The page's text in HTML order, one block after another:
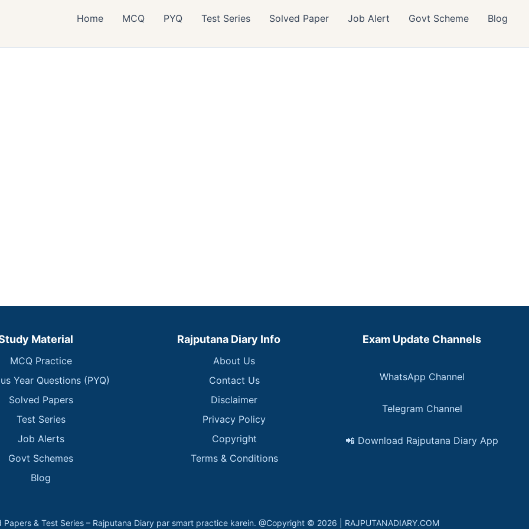
Home MCQ PYQ Test Series Solved Paper Job Alert Govt Scheme Blog
Material
MCQ Practice
Year Questions (PYQ)
Solved Papers
Test Series
Job Alerts
Govt Schemes
Blog
Rajputana Diary Info
About Us
Contact Us
Disclaimer
Privacy Policy
Copyright
Terms & Conditions
Exam Update Channels
WhatsApp Channel
Telegram Channel
📲 Download Rajputana Diary App
Papers & Test Series – Rajputana Diary par smart practice karein. @Copyright © 2026 | RAJPUTANADIARY.COM